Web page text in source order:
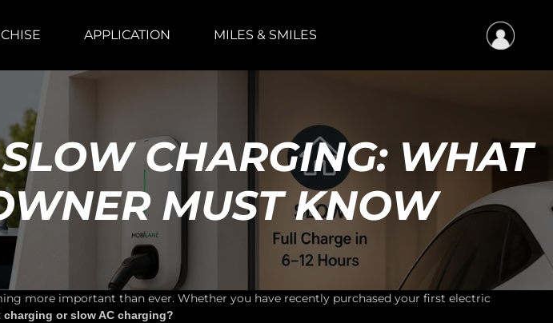
APPLICATION MILES & SMILES
CHARGING: WHAT
MUST KNOW
more important than ever. Whether you have recently purchased your first electric
or slow AC charging?